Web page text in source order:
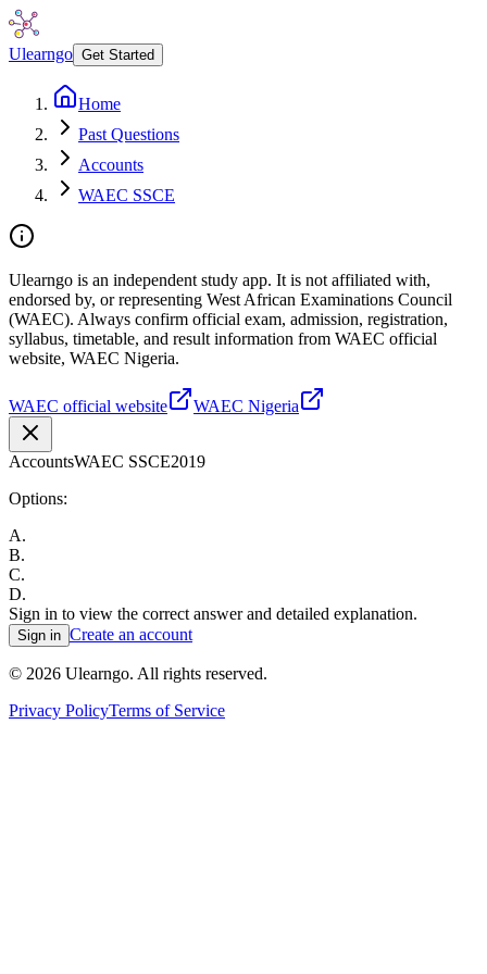
Ulearngo Get Started
Home
Past Questions
Accounts
WAEC SSCE
Ulearngo is an independent study app. It is not affiliated with,
endorsed by, or representing West African Examinations Council
(WAEC). Always confirm official exam, admission, registration,
syllabus, timetable, and result information from WAEC official
website, WAEC Nigeria.
WAEC official website WAEC Nigeria
AccountsWAEC SSCE2019
Options:
A.
B.
C.
D.
Sign in to view the correct answer and detailed explanation.
Sign in Create an account
© 2026 Ulearngo. All rights reserved.
Privacy PolicyTerms of Service